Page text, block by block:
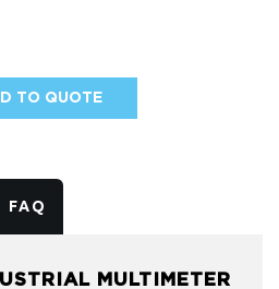
TO QUOTE
FAQ
MULTIMETER